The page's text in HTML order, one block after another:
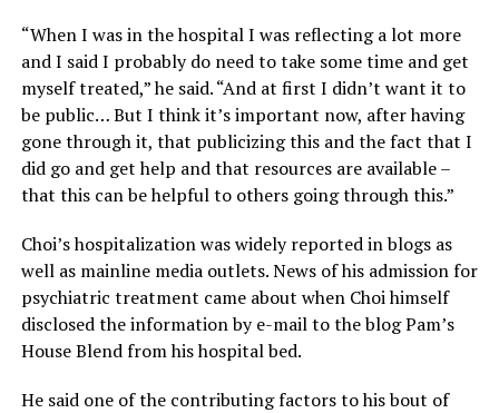
“When I was in the hospital I was reflecting a lot more
and I said I probably do need to take some time and get
myself treated,” he said. “And at first I didn’t want it to
be public… But I think it’s important now, after having
gone through it, that publicizing this and the fact that I
did go and get help and that resources are available –
that this can be helpful to others going through this.”
Choi’s hospitalization was widely reported in blogs as
well as mainline media outlets. News of his admission for
psychiatric treatment came about when Choi himself
disclosed the information by e-mail to the blog Pam’s
House Blend from his hospital bed.
He said one of the contributing factors to his bout of